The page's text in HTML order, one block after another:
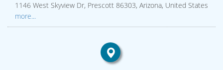
1146 West Skyview Dr, Prescott 86303, Arizona, United States
more...